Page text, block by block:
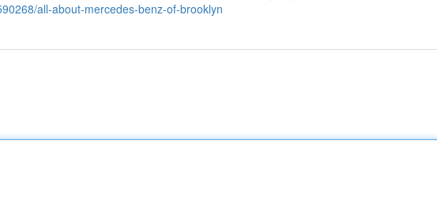
all-about-mercedes-benz-of-brooklyn